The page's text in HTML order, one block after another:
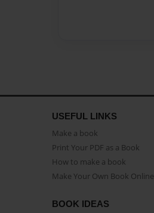
USEFUL LINKS
Make a book
Print Your PDF as a Book
How to make a book
Make Your Own Book Online
BOOK IDEAS